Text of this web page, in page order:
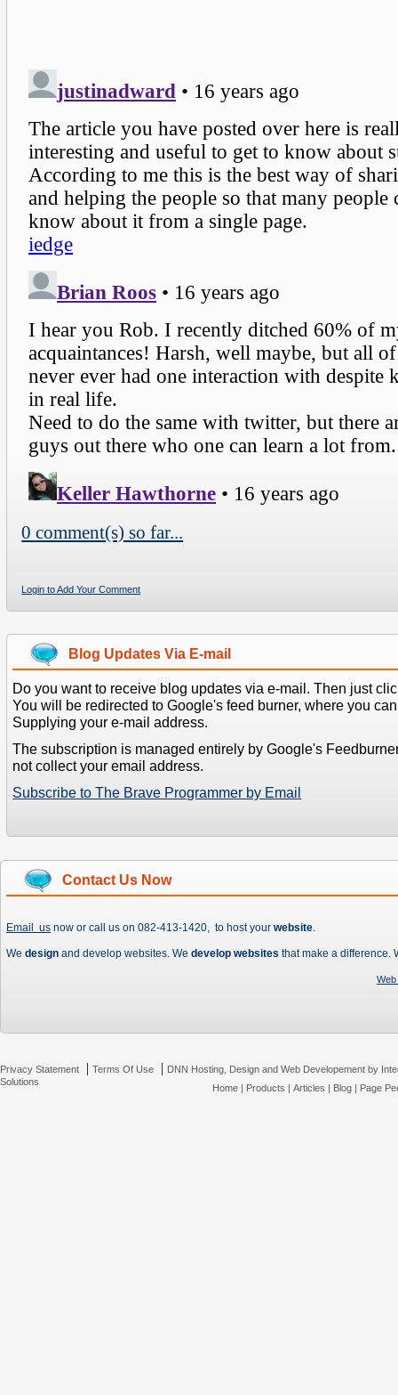
0 comment(s) so far...
Login to Add Your Comment
Blog Updates Via E-mail
Do you want to receive blog updates via e-mail. Then just
You will be redirected to Google's feed burner, where you
Supplying your e-mail address.
The subscription is managed entirely by Google's
not collect your email address.
Subscribe to The Brave Programmer by Email
Contact Us Now
Email us now or call us on 082-413-1420, to host your website.
We design and develop websites. We develop websites that make a difference.
Privacy Statement | Terms Of Use | DNN Hosting, Design and Web Developement by
Solutions
Home| Products | Articles | Blog| Page